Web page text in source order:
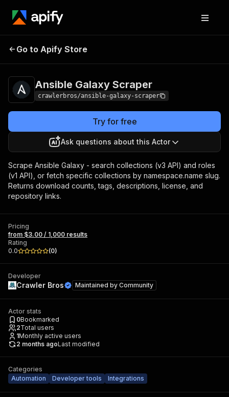
Ansible Galaxy
Go to Apify Store
Ansible Galaxy Scraper
crawlerbros/ansible-galaxy-scraper
Try for free
Ask questions about this Actor
Scrape Ansible Galaxy - search collections (v3 API) and roles
(v1 API), or fetch specific collections by namespace.name slug.
Returns download counts, tags, descriptions, license, and
repository links.
Pricing
from $3.00 / 1,000 results
Rating
0.0
(0)
Developer
Crawler Bros Maintained by Community
Actor stats
0Bookmarked
2Total users
1Monthly active users
2 months agoLast modified
Categories
Automation
Developer tools Integrations